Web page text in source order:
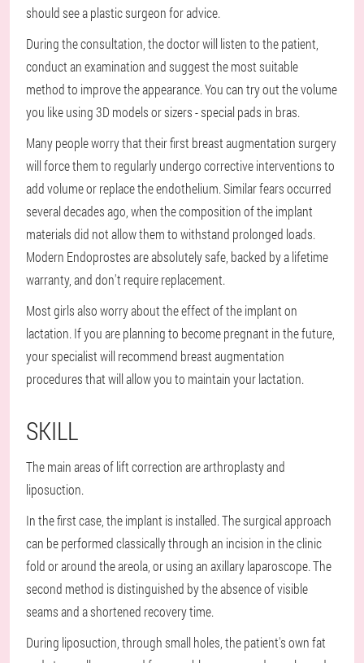
should see a plastic surgeon for advice.
During the consultation, the doctor will listen to the patient,
conduct an examination and suggest the most suitable
method to improve the appearance. You can try out the volume
you like using 3D models or sizers - special pads in bras.
Many people worry that their first breast augmentation surgery
will force them to regularly undergo corrective interventions to
add volume or replace the endothelium. Similar fears occurred
several decades ago, when the composition of the implant
materials did not allow them to withstand prolonged loads.
Modern Endoprostes are absolutely safe, backed by a lifetime
warranty, and don't require replacement.
Most girls also worry about the effect of the implant on
lactation. If you are planning to become pregnant in the future,
your specialist will recommend breast augmentation
procedures that will allow you to maintain your lactation.
SKILL
The main areas of lift correction are arthroplasty and
liposuction.
In the first case, the implant is installed. The surgical approach
can be performed classically through an incision in the clinic
fold or around the areola, or using an axillary laparoscope. The
second method is distinguished by the absence of visible
seams and a shortened recovery time.
During liposuction, through small holes, the patient's own fat